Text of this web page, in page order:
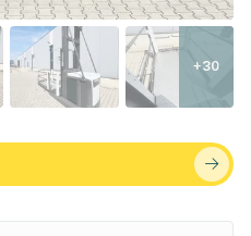
+30